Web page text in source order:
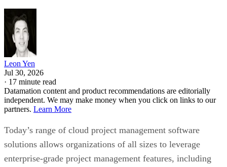
Leon Yen
Jul 30, 2026
· 17 minute read
Datamation content and product recommendations are editorially
independent. We may make money when you click on links to our
partners. Learn More
Today’s range of cloud project management software
solutions allows organizations of all sizes to leverage
enterprise-grade project management features, including